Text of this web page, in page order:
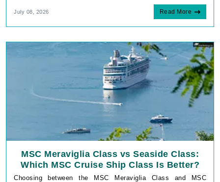
July 08, 2026 Read More
MSC Meraviglia Class vs Seaside Class:
Which MSC Cruise Ship Class Is Better?
Choosing between the MSC Meraviglia Class and MSC